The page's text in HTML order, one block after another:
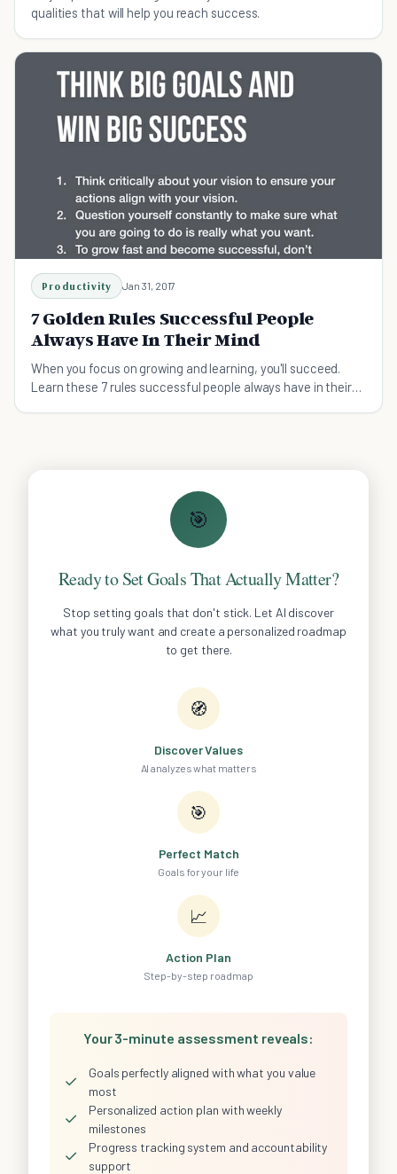
qualities that will help you reach success.
Productivity Jan 31, 2017
7 Golden Rules Successful People
Always Have In Their Mind
When you focus on growing and learning, you'll succeed.
Learn these 7 rules successful people always have in their
🎯
Ready to Set Goals That Actually Matter?
Stop setting goals that don't stick. Let AI discover
what you truly want and create a personalized roadmap
to get there.
🧭
Discover Values
AI analyzes what matters
🎯
Perfect Match
Goals for your life
📈
Action Plan
Step-by-step roadmap
Your 3-minute assessment reveals:
✓
Goals perfectly aligned with what you value
most
✓
Personalized action plan with weekly
milestones
✓
Progress tracking system and accountability
support